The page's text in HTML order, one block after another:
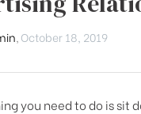
October 18, 2019
you need to do is sit